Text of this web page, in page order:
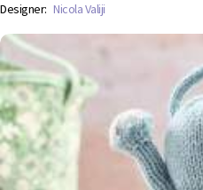
Designer: Nicola Valiji